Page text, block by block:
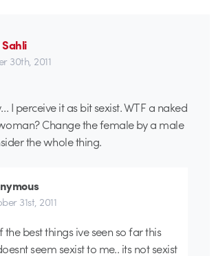
30th, 2011
I perceive it as bit sexist. WTF a naked
Change the female by a male
the whole thing.
31st, 2011
the best things ive seen so far this
seem sexist to me.. its not sexist